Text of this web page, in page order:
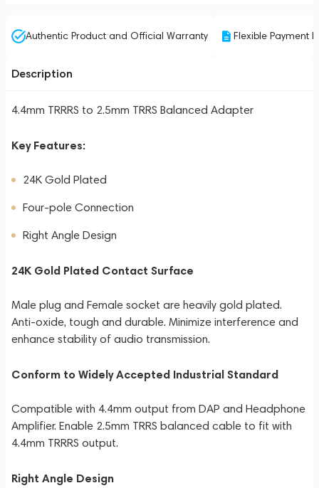
Authentic Product and Official Warranty Flexible Payment
Description
4.4mm TRRRS to 2.5mm TRRS Balanced Adapter
Key Features:
24K Gold Plated
Four-pole Connection
Right Angle Design
24K Gold Plated Contact Surface
Male plug and Female socket are heavily gold plated.
Anti-oxide, tough and durable. Minimize interference and
enhance stability of audio transmission.
Conform to Widely Accepted Industrial Standard
Compatible with 4.4mm output from DAP and Headphone
Amplifier. Enable 2.5mm TRRS balanced cable to fit with
4.4mm TRRRS output.
Right Angle Design